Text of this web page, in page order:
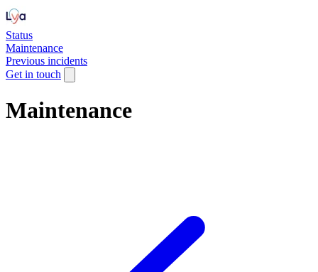
Status
Maintenance
Previous incidents
Get in touch
Maintenance